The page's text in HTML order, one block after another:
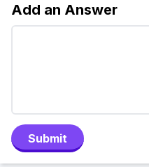
Add an Answer
Submit